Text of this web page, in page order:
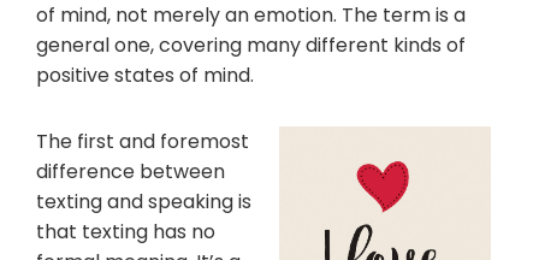
of mind, not merely an emotion. The term is a
general one, covering many different kinds of
positive states of mind.
The first and foremost
difference between
texting and speaking is
that texting has no